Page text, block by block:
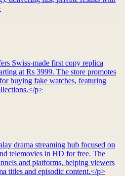
Swiss-made first copy replica
at Rs 3999. The store promotes
buying fake watches, featuring
p>
drama streaming hub focused on
telemovies in HD for free. The
and platforms, helping viewers
titles and episodic content.</p>